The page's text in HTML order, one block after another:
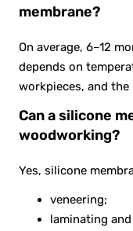
membrane?
On average, 6–12
depends on
workpieces, and
Can a silicone
woodworking?
Yes, silicone
veneering;
laminating